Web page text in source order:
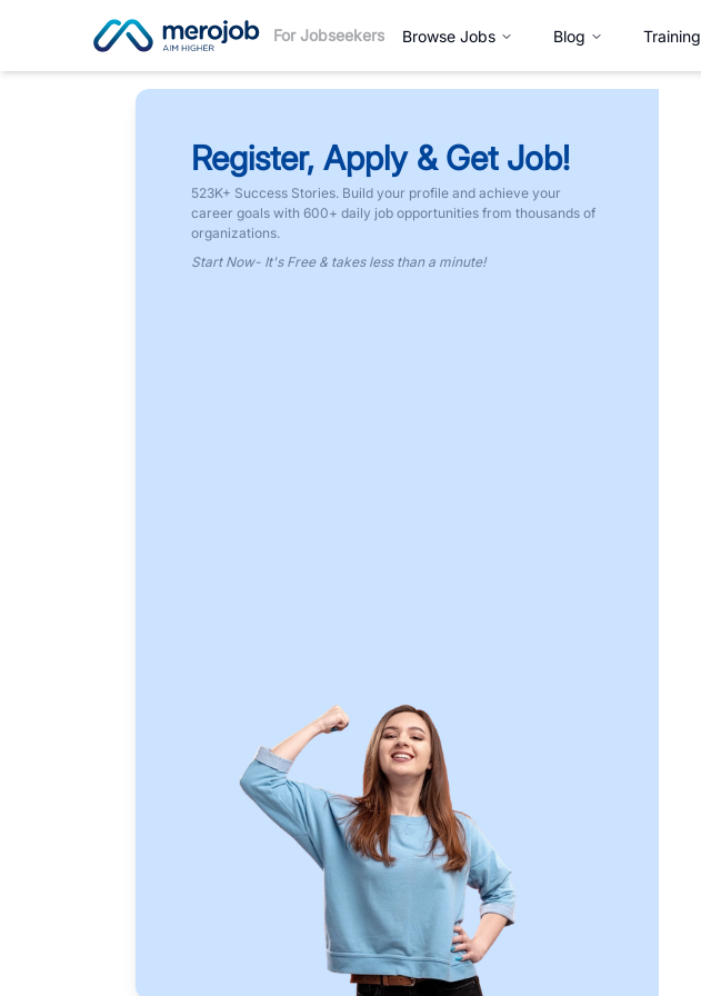
For Jobseekers Browse Jobs Blog Training
Register, Apply & Get Job!
523K+ Success Stories. Build your profile and achieve your
career goals with 600+ daily job opportunities from thousands of
organizations.
Start Now- It's Free & takes less than a minute!